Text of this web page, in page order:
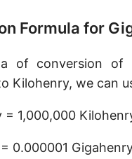
Formula for
of conversion of
Kilohenry, we can
= 1,000,000
0.000001